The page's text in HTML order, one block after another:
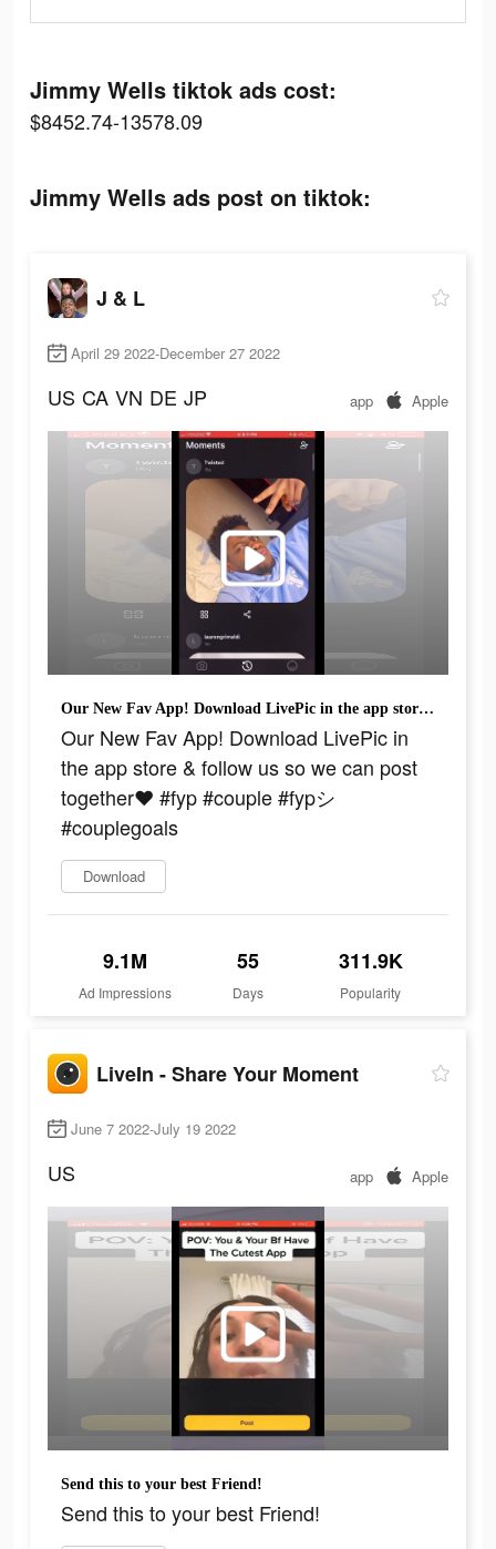
Jimmy Wells tiktok ads cost:
$8452.74-13578.09
Jimmy Wells ads post on tiktok:
J & L
April 29 2022-December 27 2022
US CA VN DE JP app Apple
Our New Fav App! Download LivePic in the app store & follow us so we can post together❤️ #fyp #couple #fypシ #couplegoals
Our New Fav App! Download LivePic in
the app store & follow us so we can post
together❤️ #fyp #couple #fypシ
#couplegoals
Download
9.1M
Ad Impressions
55
Days
311.9K
Popularity
LiveIn - Share Your Moment
June 7 2022-July 19 2022
US app Apple
Send this to your best Friend!
Send this to your best Friend!